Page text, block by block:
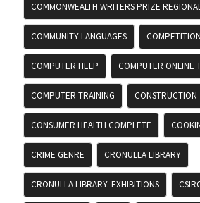
COMMONWEALTH WRITERS PRIZE
COMMUNITY LANGUAGES
COMPUTER HELP COMPUTER ONLINE
COMPUTER TRAINING CONSTRUCTION
CONSUMER HEALTH COMPLETE
CRIME GENRE CRONULLA LIBRARY
CRONULLA LIBRARY. EXHIBITIONS